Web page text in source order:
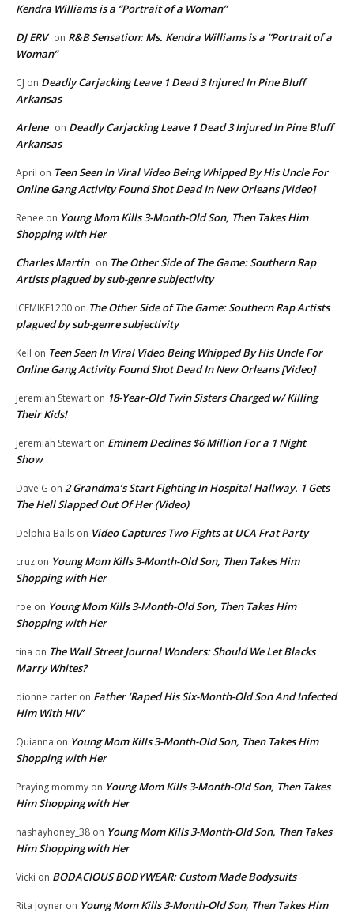
Kendra Williams is a “Portrait of a Woman”
DJ ERV on R&B Sensation: Ms. Kendra Williams is a “Portrait of a
Woman”
CJ on Deadly Carjacking Leave 1 Dead 3 Injured In Pine Bluff
Arkansas
Arlene on Deadly Carjacking Leave 1 Dead 3 Injured In Pine Bluff
Arkansas
April on Teen Seen In Viral Video Being Whipped By His Uncle For
Online Gang Activity Found Shot Dead In New Orleans [Video]
Renee on Young Mom Kills 3-Month-Old Son, Then Takes Him
Shopping with Her
Charles Martin on The Other Side of The Game: Southern Rap
Artists plagued by sub-genre subjectivity
ICEMIKE1200 on The Other Side of The Game: Southern Rap Artists
plagued by sub-genre subjectivity
Kell on Teen Seen In Viral Video Being Whipped By His Uncle For
Online Gang Activity Found Shot Dead In New Orleans [Video]
Jeremiah Stewart on 18-Year-Old Twin Sisters Charged w/ Killing
Their Kids!
Jeremiah Stewart on Eminem Declines $6 Million For a 1 Night
Show
Dave G on 2 Grandma’s Start Fighting In Hospital Hallway. 1 Gets
The Hell Slapped Out Of Her (Video)
Delphia Balls on Video Captures Two Fights at UCA Frat Party
cruz on Young Mom Kills 3-Month-Old Son, Then Takes Him
Shopping with Her
roe on Young Mom Kills 3-Month-Old Son, Then Takes Him
Shopping with Her
tina on The Wall Street Journal Wonders: Should We Let Blacks
Marry Whites?
dionne carter on Father ‘Raped His Six-Month-Old Son And Infected
Him With HIV’
Quianna on Young Mom Kills 3-Month-Old Son, Then Takes Him
Shopping with Her
Praying mommy on Young Mom Kills 3-Month-Old Son, Then Takes
Him Shopping with Her
nashayhoney_38 on Young Mom Kills 3-Month-Old Son, Then Takes
Him Shopping with Her
Vicki on BODACIOUS BODYWEAR: Custom Made Bodysuits
Rita Joyner on Young Mom Kills 3-Month-Old Son, Then Takes Him